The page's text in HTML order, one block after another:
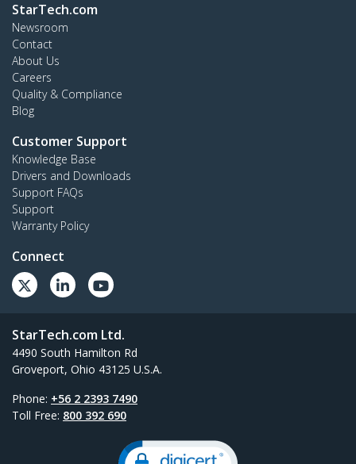
StarTech.com
Newsroom
Contact
About Us
Careers
Quality & Compliance
Blog
Customer Support
Knowledge Base
Drivers and Downloads
Support FAQs
Support
Warranty Policy
Connect
StarTech.com Ltd.
4490 South Hamilton Rd
Groveport, Ohio 43125 U.S.A.
Phone: +56 2 2393 7490
Toll Free: 800 392 690